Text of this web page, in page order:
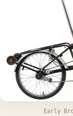
Early